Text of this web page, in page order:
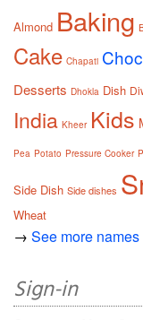
Almond Baking
Cake Chapati
Desserts Dhokla Dish
India Kheer Kids
Pea Potato Pressure Cooker
Side Dish Side dishes
Wheat
→ See more
Sign-in